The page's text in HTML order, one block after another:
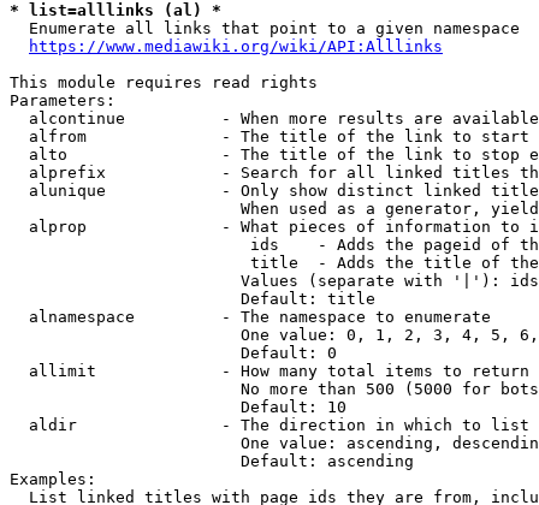
* list=alllinks (al) *
  Enumerate all links that point to a given namespace
https://www.mediawiki.org/wiki/API:Alllinks
This module requires read rights
Parameters:
alcontinue          - When more results are
alfrom              - The title of the link to start
alto                - The title of the link to stop
alprefix            - Search for all linked titles
alunique            - Only show distinct linked
When used as a generator,
alprop              - What pieces of information to
ids    - Adds the pageid of
title  - Adds the title of
Values (separate with '|'):
                        Default: title
  alnamespace         - The namespace to enumerate
One value: 0, 1, 2, 3, 4, 5,
                        Default: 0
  allimit             - How many total items to return
No more than 500 (5000 for
                        Default: 10
  aldir               - The direction in which to list
One value: ascending,
                        Default: ascending
Examples:
List linked titles with page ids they are from,